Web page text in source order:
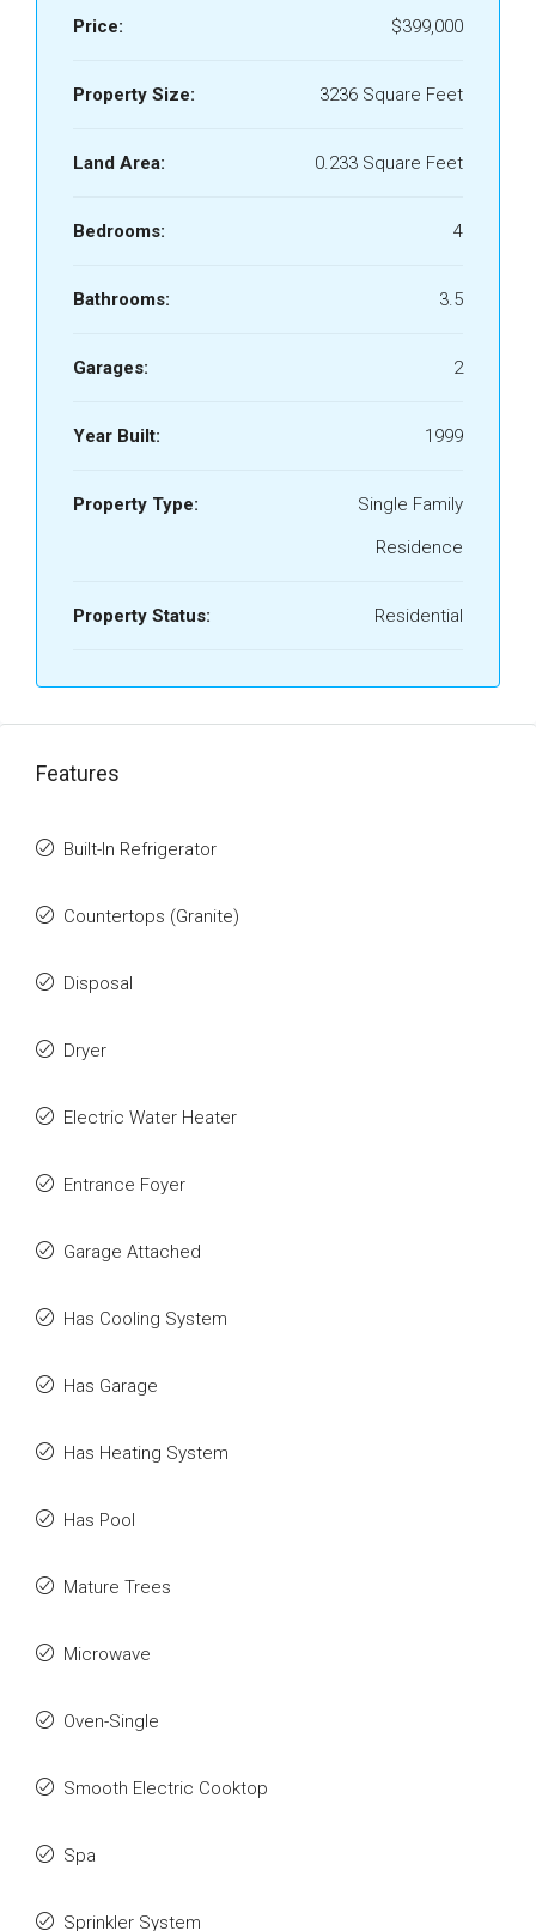
Price: $399,000
Property Size: 3236 Square Feet
Land Area: 0.233 Square Feet
Bedrooms: 4
Bathrooms: 3.5
Garages: 2
Year Built: 1999
Property Type:
Single Family
Residence
Property Status: Residential
Features
Built-In Refrigerator
Countertops (Granite)
Disposal
Dryer
Electric Water Heater
Entrance Foyer
Garage Attached
Has Cooling System
Has Garage
Has Heating System
Has Pool
Mature Trees
Microwave
Oven-Single
Smooth Electric Cooktop
Spa
Sprinkler System